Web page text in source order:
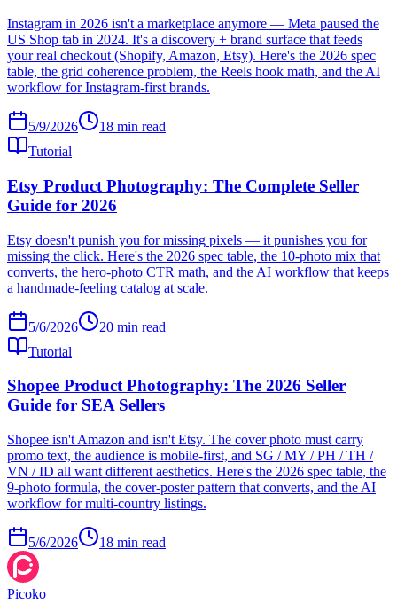
Instagram in 2026 isn't a marketplace anymore — Meta paused the
US Shop tab in 2024. It's a discovery + brand surface that feeds
your real checkout (Shopify, Amazon, Etsy). Here's the 2026 spec
table, the grid coherence problem, the Reels hook math, and the AI
workflow for Instagram-first brands.
5/9/2026 18 min read
Tutorial
Etsy Product Photography: The Complete Seller
Guide for 2026
Etsy doesn't punish you for missing pixels — it punishes you for
missing the click. Here's the 2026 spec table, the 10-photo mix that
converts, the hero-photo CTR math, and the AI workflow that keeps
a handmade-feeling catalog at scale.
5/6/2026 20 min read
Tutorial
Shopee Product Photography: The 2026 Seller
Guide for SEA Sellers
Shopee isn't Amazon and isn't Etsy. The cover photo must carry
promo text, the audience is mobile-first, and SG / MY / PH / TH /
VN / ID all want different aesthetics. Here's the 2026 spec table, the
9-photo formula, the cover-poster pattern that converts, and the AI
workflow for multi-country listings.
5/6/2026 18 min read
Picoko